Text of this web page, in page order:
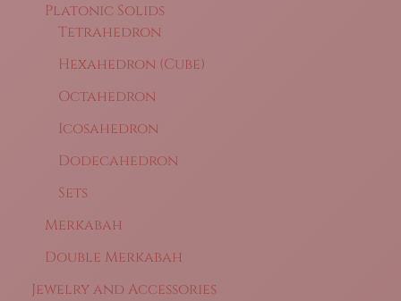
Platonic Solids
Tetrahedron
Hexahedron (Cube)
Octahedron
Icosahedron
Dodecahedron
Sets
Merkabah
Double Merkabah
Jewelry and Accessories